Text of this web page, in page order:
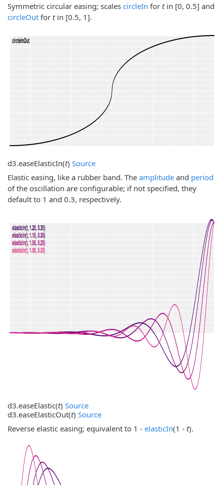
Symmetric circular easing; scales circleIn for tin [0, 0.5] and
circleOut for tin [0.5, 1].
d3.easeElasticIn(t) Source
Elastic easing, like a rubber band. The amplitude and period
of the oscillation are configurable; if not specified, they
default to 1 and 0.3, respectively.
d3.easeElastic(t) Source
d3.easeElasticOut(t) Source
Reverse elastic easing; equivalent to 1 - elasticIn(1 - t).